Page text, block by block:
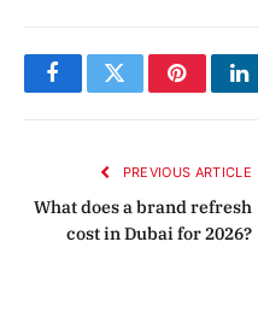
FacebookTwitterPinterest
PREVIOUS ARTICLE
What does a brand refresh
cost in Dubai for 2026?